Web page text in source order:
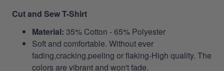
Cut and Sew T-Shirt
Material: 35% Cotton - 65% Polyester
Soft and comfortable. Without ever
fading,cracking,peeling or flaking-High quality. The
colors are vibrant and won't fade.